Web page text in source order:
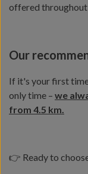
offered throughout
Our
If it's your first
only time – we
from 4.5 km.
👉 Ready to